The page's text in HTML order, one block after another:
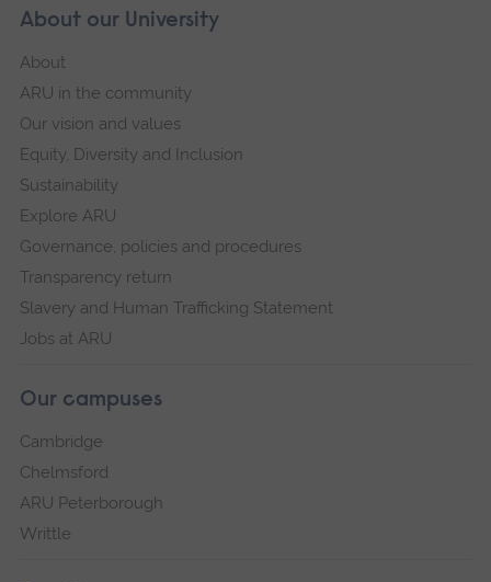
About our University
About
ARU in the community
Our vision and values
Equity, Diversity and Inclusion
Sustainability
Explore ARU
Governance, policies and procedures
Transparency return
Slavery and Human Trafficking Statement
Jobs at ARU
Our campuses
Cambridge
Chelmsford
ARU Peterborough
Writtle